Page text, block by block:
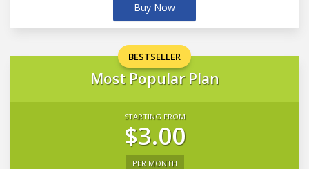
Buy Now
BESTSELLER
Most Popular Plan
STARTING FROM
$3.00
PER MONTH